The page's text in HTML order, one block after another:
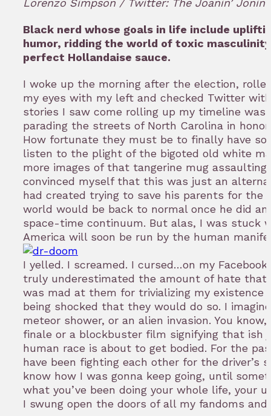
Lorenzo Simpson / Twitter: The Joanin’ Jonin
Black nerd whose goals in life include
humor, ridding the world of toxic
perfect Hollandaise sauce.
I woke up the morning after the election,
my eyes with my left and checked Twitter
stories I saw come rolling up my timeline was
parading the streets of North Carolina in
How fortunate they must be to finally have
listen to the plight of the bigoted old white
more images of that tangerine mug assaulting
convinced myself that this was just an
had created trying to save his parents for the
world would be back to normal once he did
space-time continuum. But alas, I was stuck
America will soon be run by the human
I yelled. I screamed. I cursed…on my
truly underestimated the amount of hate that
was mad at them for trivializing my existence
being shocked that they would do so. I
meteor shower, or an alien invasion. You
finale or a blockbuster film signifying that ish
human race is about to get bodied. For the
have been fighting each other for the driver’s
know how I was gonna keep going, until
what you’ve been doing your whole life, your
I swung open the doors of all my fandoms